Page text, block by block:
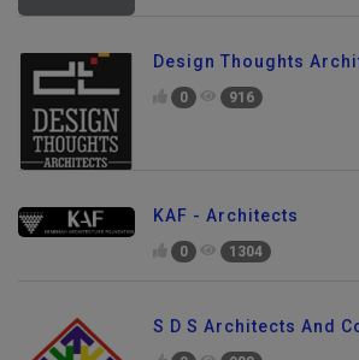
Design Thoughts
0 916
KAF - Architects
0 1304
S D S Architects And